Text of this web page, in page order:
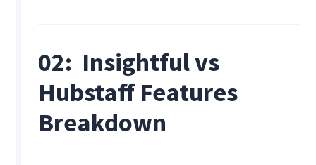
02: Insightful vs
Hubstaff Features
Breakdown